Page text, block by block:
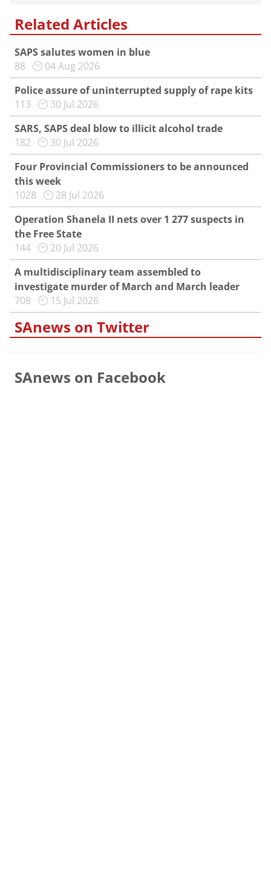
Related Articles
SAPS salutes women in blue
88
04 Aug 2026
Police assure of uninterrupted supply of rape kits
113
30 Jul 2026
SARS, SAPS deal blow to illicit alcohol trade
182
30 Jul 2026
Four Provincial Commissioners to be announced
this week
1028
28 Jul 2026
Operation Shanela II nets over 1 277 suspects in
the Free State
144
20 Jul 2026
A multidisciplinary team assembled to
investigate murder of March and March leader
708
15 Jul 2026
SAnews on Twitter
SAnews on Facebook